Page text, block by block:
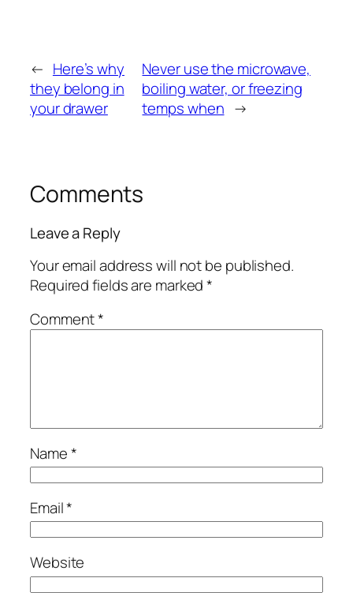
← Here’s why
they belong in
your drawer
Never use the microwave,
boiling water, or freezing
temps when →
Comments
Leave a Reply
Your email address will not be published.
Required fields are marked*
Comment*
Name*
Email*
Website